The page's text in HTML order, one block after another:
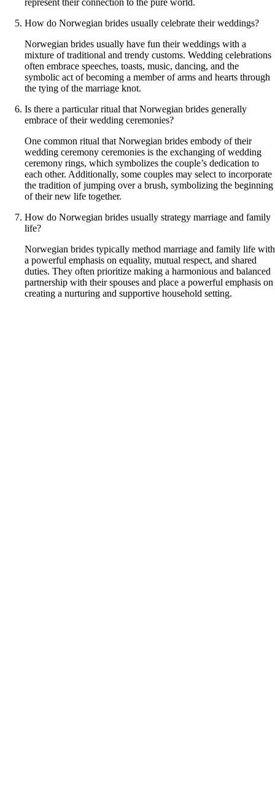
represent their connection to the pure world.
How do Norwegian brides usually celebrate their weddings?
Norwegian brides usually have fun their weddings with a
mixture of traditional and trendy customs. Wedding celebrations
often embrace speeches, toasts, music, dancing, and the
symbolic act of becoming a member of arms and hearts through
the tying of the marriage knot.
Is there a particular ritual that Norwegian brides generally
embrace of their wedding ceremonies?
One common ritual that Norwegian brides embody of their
wedding ceremony ceremonies is the exchanging of wedding
ceremony rings, which symbolizes the couple’s dedication to
each other. Additionally, some couples may select to incorporate
the tradition of jumping over a brush, symbolizing the beginning
of their new life together.
How do Norwegian brides usually strategy marriage and family
life?
Norwegian brides typically method marriage and family life with
a powerful emphasis on equality, mutual respect, and shared
duties. They often prioritize making a harmonious and balanced
partnership with their spouses and place a powerful emphasis on
creating a nurturing and supportive household setting.